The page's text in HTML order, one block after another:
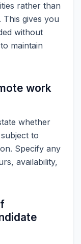
rather than
gives you
without
maintain
work
whether
to
Specify any
availability,